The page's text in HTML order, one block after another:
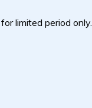
limited period only.